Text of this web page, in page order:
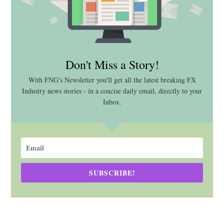
Don't Miss a Story!
With FNG's Newsletter you'll get all the latest breaking FX
Industry news stories - in a concise daily email, directly to your
Inbox.
SUBSCRIBE!